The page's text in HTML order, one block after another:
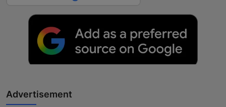
Advertisement